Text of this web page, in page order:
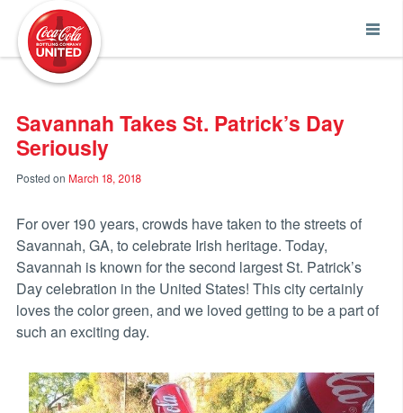
Savannah Takes St. Patrick’s Day
Seriously
Posted on March 18, 2018
For over 190 years, crowds have taken to the streets of
Savannah, GA, to celebrate Irish heritage. Today,
Savannah is known for the second largest St. Patrick’s
Day celebration in the United States! This city certainly
loves the color green, and we loved getting to be a part of
such an exciting day.